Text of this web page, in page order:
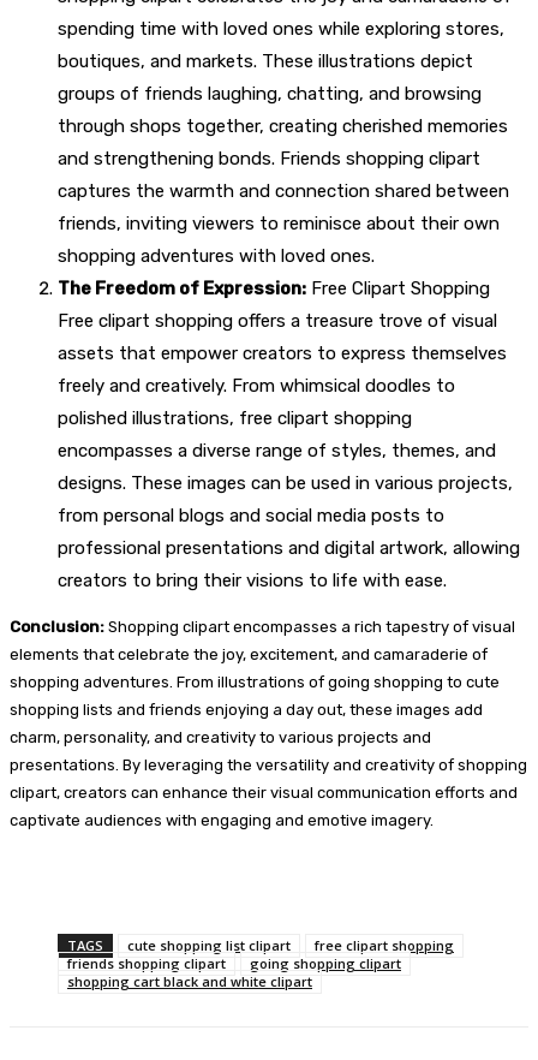
spending time with loved ones while exploring stores,
boutiques, and markets. These illustrations depict
groups of friends laughing, chatting, and browsing
through shops together, creating cherished memories
and strengthening bonds. Friends shopping clipart
captures the warmth and connection shared between
friends, inviting viewers to reminisce about their own
shopping adventures with loved ones.
The Freedom of Expression: Free Clipart Shopping
Free clipart shopping offers a treasure trove of visual
assets that empower creators to express themselves
freely and creatively. From whimsical doodles to
polished illustrations, free clipart shopping
encompasses a diverse range of styles, themes, and
designs. These images can be used in various projects,
from personal blogs and social media posts to
professional presentations and digital artwork, allowing
creators to bring their visions to life with ease.
Conclusion: Shopping clipart encompasses a rich tapestry of visual
elements that celebrate the joy, excitement, and camaraderie of
shopping adventures. From illustrations of going shopping to cute
shopping lists and friends enjoying a day out, these images add
charm, personality, and creativity to various projects and
presentations. By leveraging the versatility and creativity of shopping
clipart, creators can enhance their visual communication efforts and
captivate audiences with engaging and emotive imagery.
TAGS cute shopping list clipart
free clipart shopping
friends shopping clipart
going shopping clipart
shopping cart black and white clipart